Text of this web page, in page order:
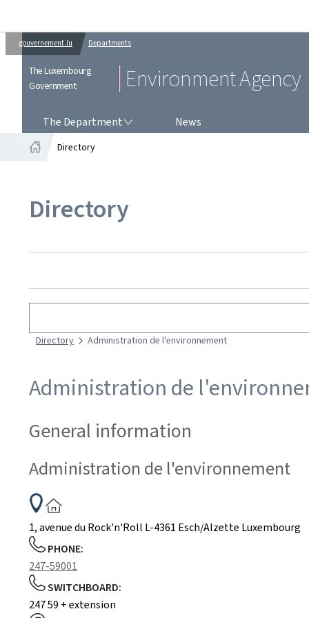
gouvernement.lu Departments
The Luxembourg
Government
Environment Agency
The Department
News
Directory
Directory
Directory Administration de l'environnement
Administration de
General information
Administration de l'environnement
1, avenue du Rock'n'Roll L-4361 Esch/Alzette Luxembourg
PHONE:
247-59001
SWITCHBOARD:
247 59 + extension